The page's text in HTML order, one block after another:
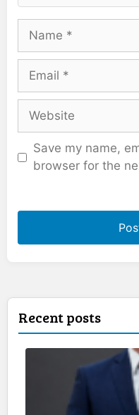
Name
Email
Website
Save my name,
browser for the
Recent posts